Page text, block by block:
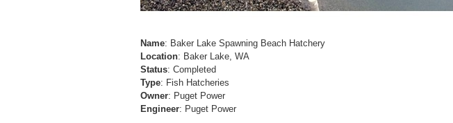
Name: Baker Lake Spawning Beach Hatchery
Location: Baker Lake, WA
Status: Completed
Type: Fish Hatcheries
Owner: Puget Power
Engineer: Puget Power